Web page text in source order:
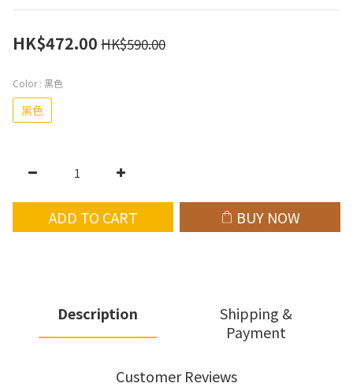
HK$472.00 HK$590.00
Color: 黑色
黑色
ADD TO CART BUY NOW
Description
Shipping &
Payment
Customer Reviews